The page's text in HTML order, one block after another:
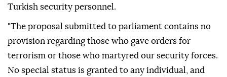
Turkish security personnel.
"The proposal submitted to parliament contains no
provision regarding those who gave orders for
terrorism or those who martyred our security forces.
No special status is granted to any individual, and